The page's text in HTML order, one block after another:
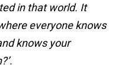
in that world. It
everyone knows
knows your